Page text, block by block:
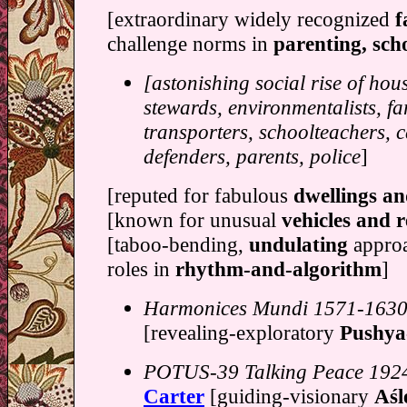
[extraordinary widely recognized
challenge norms in parenting,
[astonishing social rise of
stewards, environmentalists,
transporters, schoolteachers,
defenders, parents, police]
[reputed for fabulous dwellings
[known for unusual vehicles and
[taboo-bending, undulating
roles in rhythm-and-algorithm]
Harmonices Mundi 1571-1630
[revealing-exploratory
POTUS-39 Talking Peace
Carter [guiding-visionary